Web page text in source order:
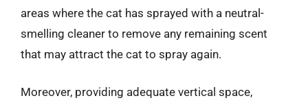
areas where the cat has sprayed with a neutral-
smelling cleaner to remove any remaining scent
that may attract the cat to spray again.
Moreover, providing adequate vertical space,